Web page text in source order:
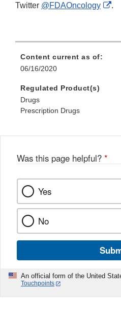
Twitter @FDAOncology .
Content current as of:
06/16/2020
Regulated Product(s)
Drugs
Prescription Drugs
Was this page helpful? *
Yes
No
An official form of the United
Touchpoints